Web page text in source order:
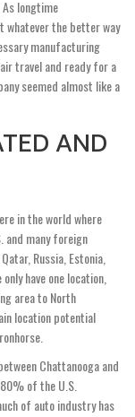
longtime
whatever the better way
manufacturing
travel and ready for a
seemed almost like a
AND
in the world where
many foreign
Russia, Estonia,
have one location,
area to North
location potential
Chattanooga and
of the U.S.
of auto industry has